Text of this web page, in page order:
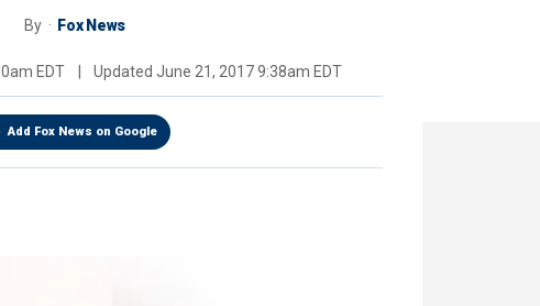
By Fox News
EDT Updated June 21, 2017 9:38am EDT
Add Fox News on Google